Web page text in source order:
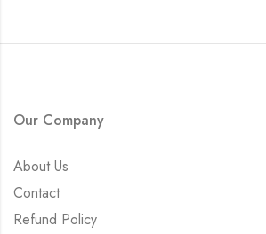
Our Company
About Us
Contact
Refund Policy